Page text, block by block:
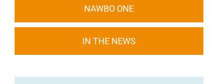
NAWBO ONE
IN THE NEWS